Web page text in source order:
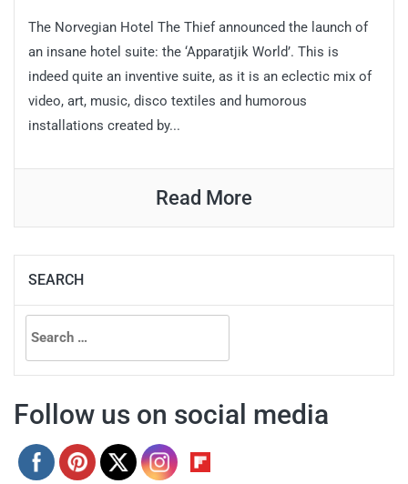
The Norvegian Hotel The Thief announced the launch of
an insane hotel suite: the ‘Apparatjik World’. This is
indeed quite an inventive suite, as it is an eclectic mix of
video, art, music, disco textiles and humorous
installations created by...
Read More
SEARCH
Search
for:
Follow us on social media